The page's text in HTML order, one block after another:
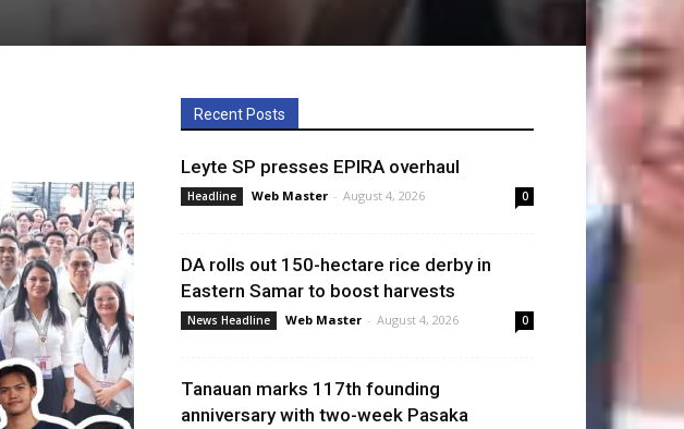
Recent Posts
Leyte SP presses EPIRA overhaul
Headline Web Master - August 4, 2026 0
DA rolls out 150-hectare rice derby in
Eastern Samar to boost harvests
News Headline Web Master - August 4, 2026 0
Tanauan marks 117th founding
anniversary with two-week Pasaka